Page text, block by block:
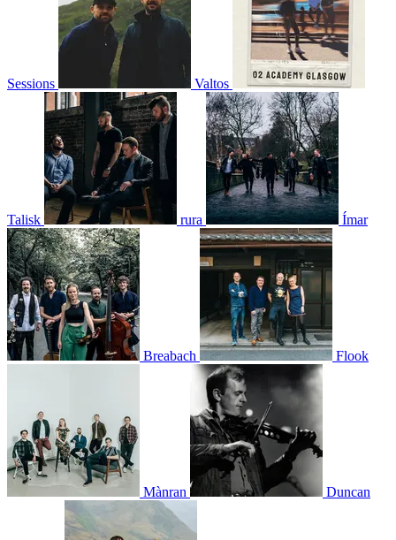
Sessions Valtos
Talisk rura Ímar
Breabach Flook
Mànran Duncan